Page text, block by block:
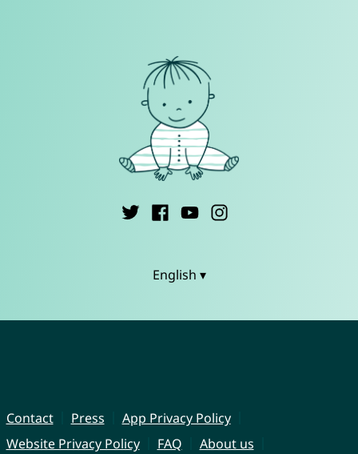
English ▾
Contact Press
App Privacy Policy
Website Privacy Policy
FAQ
About us